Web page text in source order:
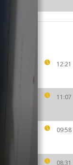
12:21
11:07
09:58
08:31